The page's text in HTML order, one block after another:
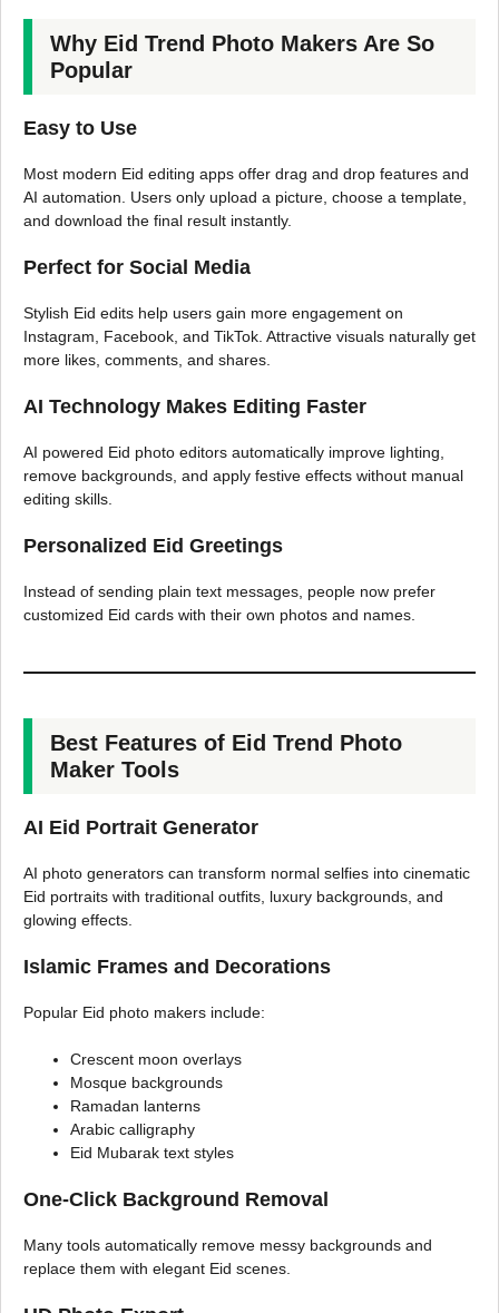
Why Eid Trend Photo Makers Are So
Popular
Easy to Use
Most modern Eid editing apps offer drag and drop features and
AI automation. Users only upload a picture, choose a template,
and download the final result instantly.
Perfect for Social Media
Stylish Eid edits help users gain more engagement on
Instagram, Facebook, and TikTok. Attractive visuals naturally get
more likes, comments, and shares.
AI Technology Makes Editing Faster
AI powered Eid photo editors automatically improve lighting,
remove backgrounds, and apply festive effects without manual
editing skills.
Personalized Eid Greetings
Instead of sending plain text messages, people now prefer
customized Eid cards with their own photos and names.
Best Features of Eid Trend Photo
Maker Tools
AI Eid Portrait Generator
AI photo generators can transform normal selfies into cinematic
Eid portraits with traditional outfits, luxury backgrounds, and
glowing effects.
Islamic Frames and Decorations
Popular Eid photo makers include:
Crescent moon overlays
Mosque backgrounds
Ramadan lanterns
Arabic calligraphy
Eid Mubarak text styles
One-Click Background Removal
Many tools automatically remove messy backgrounds and
replace them with elegant Eid scenes.